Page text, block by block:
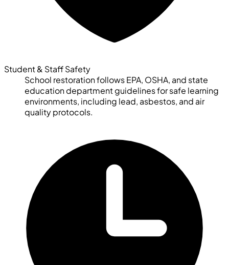
Student & Staff Safety
School restoration follows EPA, OSHA, and state
education department guidelines for safe learning
environments, including lead, asbestos, and air
quality protocols.